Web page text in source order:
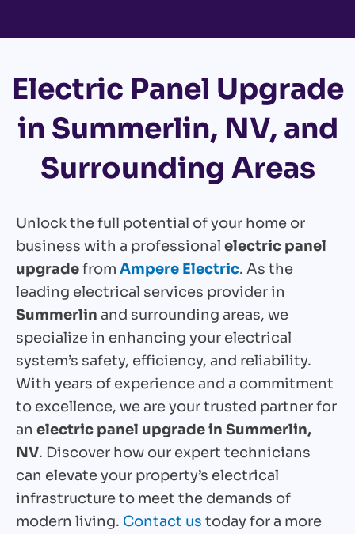
Electric Panel Upgrade
in Summerlin, NV, and
Surrounding Areas
Unlock the full potential of your home or
business with a professional electric panel
upgradefrom Ampere Electric. As the
leading electrical services provider in
Summerlin and surrounding areas, we
specialize in enhancing your electrical
system’s safety, efficiency, and reliability.
With years of experience and a commitment
to excellence, we are your trusted partner for
an electric panel upgrade in Summerlin,
NV. Discover how our expert technicians
can elevate your property’s electrical
infrastructure to meet the demands of
modern living. Contact us today for a more